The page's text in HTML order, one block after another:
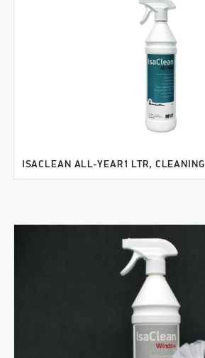
ISACLEAN ALL-YEAR1 LTR, CLEANING